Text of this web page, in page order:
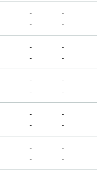
-
-
-
-
-
-
-
-
-
-
-
-
-
-
-
-
-
-
-
-